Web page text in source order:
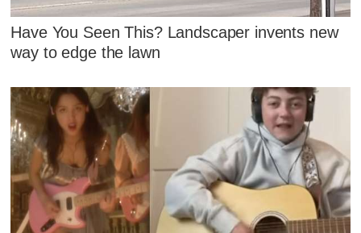
Have You Seen This? Landscaper invents new
way to edge the lawn